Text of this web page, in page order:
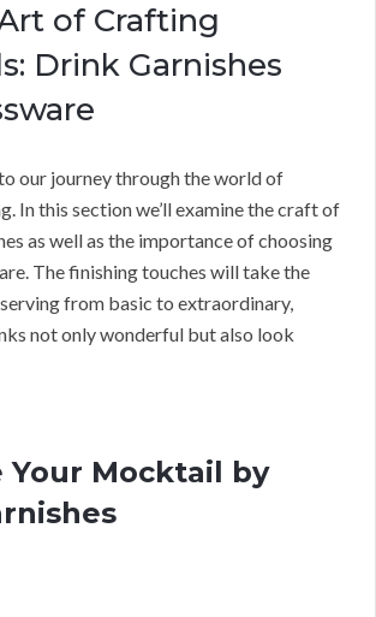
of Crafting
Drink Garnishes
our journey through the world of
In this section we’ll examine the craft of
as well as the importance of choosing
The finishing touches will take the
from basic to extraordinary,
not only wonderful but also look
Your Mocktail by